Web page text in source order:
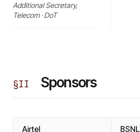
Additional Secretary,
Telecom · DoT
§II Sponsors
Airtel BSNL